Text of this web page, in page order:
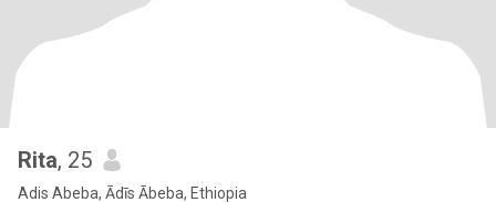
Rita, 25
Adis Abeba, Ādīs Ābeba, Ethiopia